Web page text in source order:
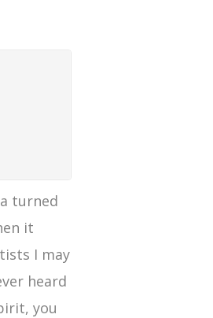
turned
it
I may
heard
you